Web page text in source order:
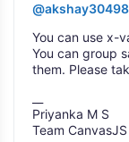
@akshay30498
You can use x-
You can group
them. Please
Priyanka M S
Team CanvasJS